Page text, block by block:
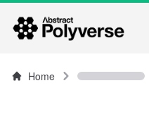
Home